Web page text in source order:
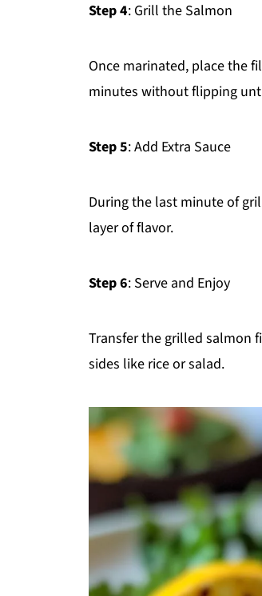
Step 4: Grill the Salmon
Once marinated, place the
minutes without flipping
Step 5: Add Extra Sauce
During the last minute of
layer of flavor.
Step 6: Serve and Enjoy
Transfer the grilled salmon
sides like rice or salad.